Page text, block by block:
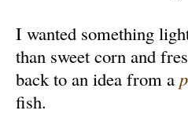
I wanted something
than sweet corn and
back to an idea from a
fish.